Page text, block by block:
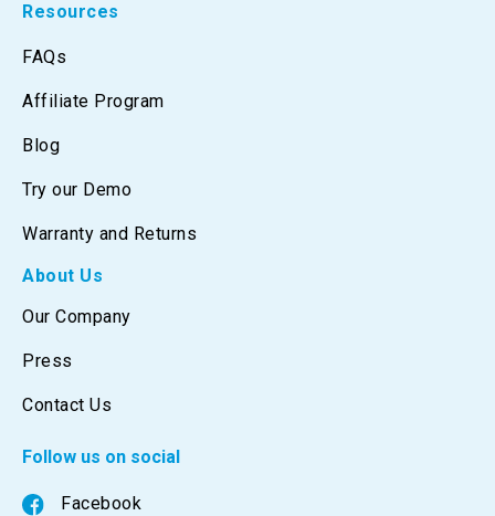
Resources
FAQs
Affiliate Program
Blog
Try our Demo
Warranty and Returns
About Us
Our Company
Press
Contact Us
Follow us on social
Facebook